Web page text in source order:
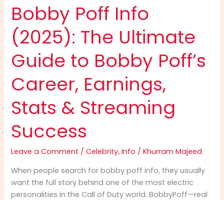
Bobby Poff Info
(2025): The Ultimate
Guide to Bobby Poff’s
Career, Earnings,
Stats & Streaming
Success
Leave a Comment /Celebrity,Info /Khurram Majeed
When people search for bobby poff info, they usually
want the full story behind one of the most electric
personalities in the Call of Duty world. BobbyPoff—real